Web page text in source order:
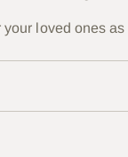
loved ones